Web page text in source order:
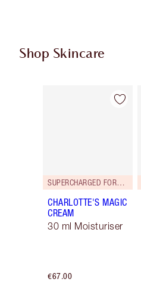
Shop Skincare
Item 1 of 114
SUPERCHARGED FORMULA!
CHARLOTTE'S MAGIC
CREAM
30 ml Moisturiser
€67.00